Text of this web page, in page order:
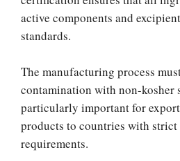
active components and
standards.
The manufacturing process
contamination with non-kosher
particularly important for
products to countries with
requirements.